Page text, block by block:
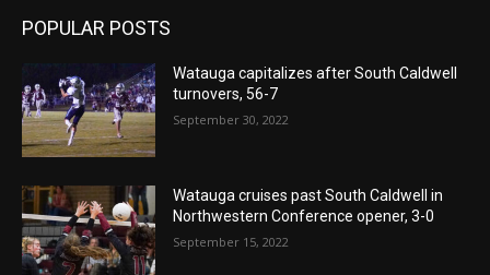
POPULAR POSTS
Watauga capitalizes after South Caldwell
turnovers, 56-7
September 30, 2022
Watauga cruises past South Caldwell in
Northwestern Conference opener, 3-0
September 15, 2022